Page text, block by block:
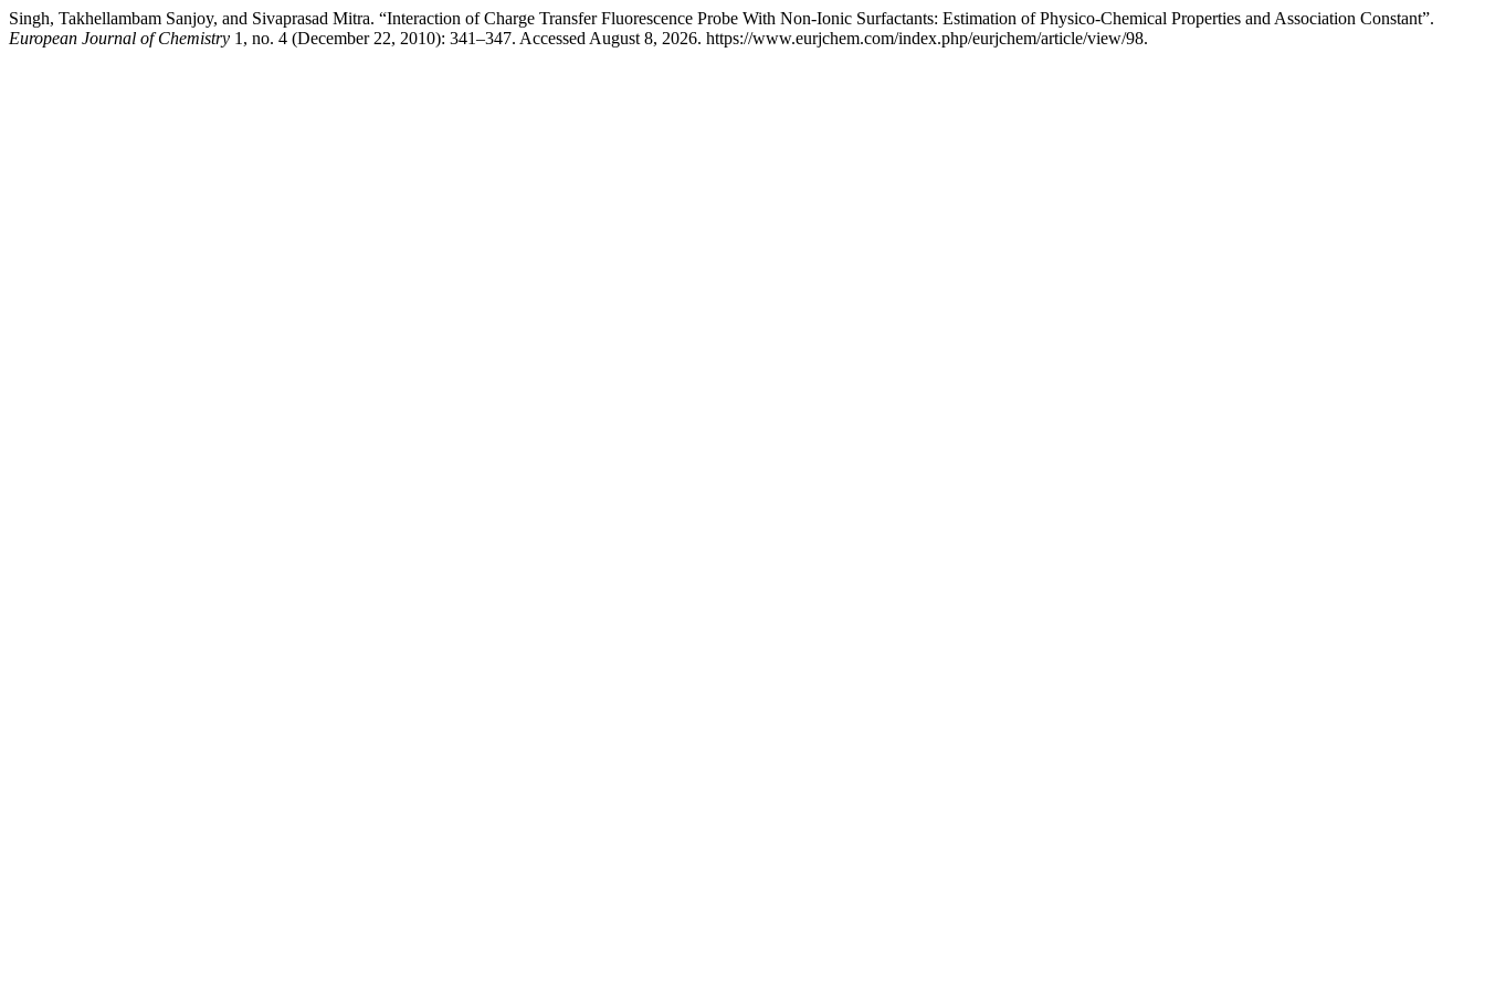
Singh, Takhellambam Sanjoy, and Sivaprasad Mitra. “Interaction of Charge Transfer Fluorescence Probe With Non-Ionic Surfactants: Estimation of Physico-Chemical Properties and Association Constant”.
European Journal of Chemistry 1, no. 4 (December 22, 2010): 341–347. Accessed August 8, 2026. https://www.eurjchem.com/index.php/eurjchem/article/view/98.